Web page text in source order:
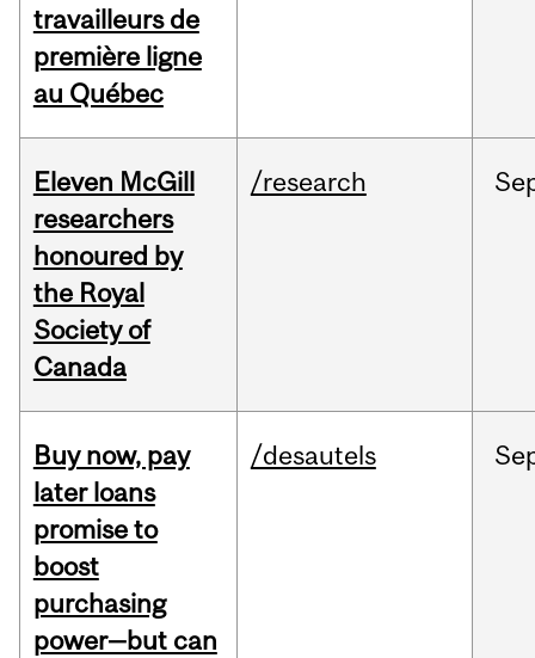
travailleurs de
première ligne
au Québec
Eleven McGill
researchers
honoured by
the Royal
Society of
Canada
/research
Buy now, pay
later loans
promise to
boost
purchasing
power—but can
/desautels